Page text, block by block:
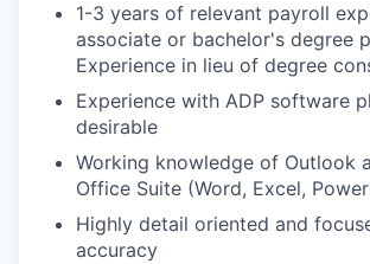
1-3 years of relevant payroll
associate or bachelor's degree
Experience in lieu of degree
Experience with ADP software
desirable
Working knowledge of Outlook
Office Suite (Word, Excel,
Highly detail oriented and
accuracy